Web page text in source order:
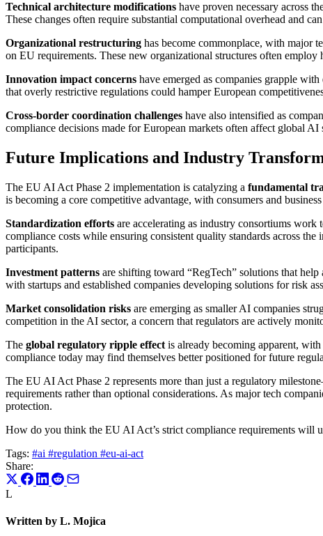
Technical architecture modifications have proven necessary across
These changes often require substantial computational overhead and
Organizational restructuring has become commonplace, with major
on EU requirements. These new organizational structures often
Innovation impact concerns have emerged as companies grapple
that overly restrictive regulations could hamper European
Cross-border coordination challenges have also intensified as
compliance decisions made for European markets often affect global
Future Implications and Industry
The EU AI Act Phase 2 implementation is catalyzing a fundamental
is becoming a core competitive advantage, with consumers and
Standardization efforts are accelerating as industry consortiums
compliance costs while ensuring consistent quality standards across
participants.
Investment patterns are shifting toward “RegTech” solutions that
with startups and established companies developing solutions for risk
Market consolidation risks are emerging as smaller AI companies
competition in the AI sector, a concern that regulators are actively
The global regulatory ripple effect is already becoming apparent,
compliance today may find themselves better positioned for future
The EU AI Act Phase 2 represents more than just a regulatory
requirements rather than optional considerations. As major tech
protection.
How do you think the EU AI Act’s strict compliance requirements
Tags: #ai #regulation #eu-ai-act
Share:
L
Written by L. Mojica